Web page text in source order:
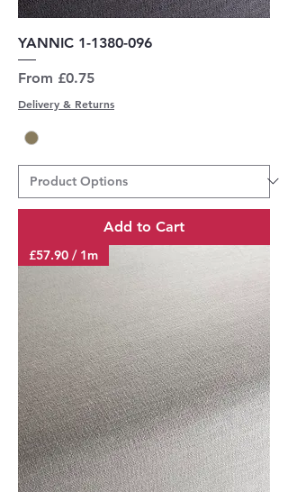
YANNIC 1-1380-096
From £0.75
Sale Price
Delivery & Returns
Add to Cart
£57.90 / 1m